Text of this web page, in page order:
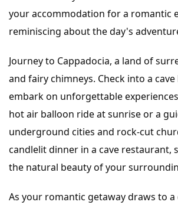
your accommodation for a romantic
reminiscing about the day's
Journey to Cappadocia, a land of
and fairy chimneys. Check into a
embark on unforgettable
hot air balloon ride at sunrise or a
underground cities and rock-cut
candlelit dinner in a cave restaurant,
the natural beauty of your
As your romantic getaway draws to a